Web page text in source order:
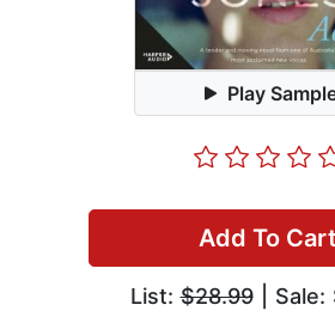
Play
Add To Cart
List:$28.99| Sale: